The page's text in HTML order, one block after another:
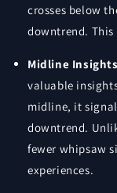
crosses below
downtrend.
Midline Insights
valuable
midline, it
downtrend.
fewer whipsaw
experiences.